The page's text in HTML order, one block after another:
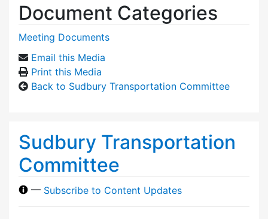
Document Categories
Meeting Documents
Email this Media
Print this Media
Back to Sudbury Transportation Committee
Sudbury Transportation
Committee
— Subscribe to Content Updates